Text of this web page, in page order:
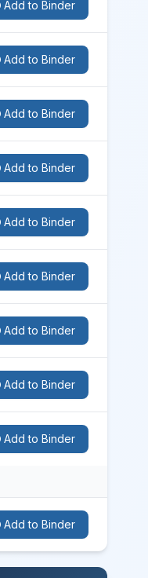
Add to Binder
Add to Binder
Add to Binder
Add to Binder
Add to Binder
Add to Binder
Add to Binder
Add to Binder
Add to Binder
Add to Binder